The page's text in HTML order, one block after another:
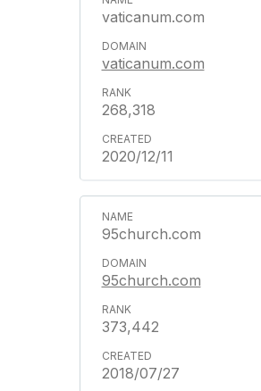
vaticanum.com
vaticanum.com
268,318
2020/12/11
95church.com
95church.com
373,442
2018/07/27